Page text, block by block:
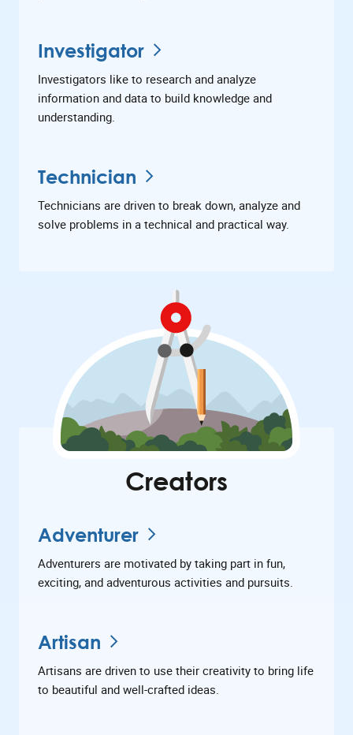
Investigator
Investigators like to research and analyze
information and data to build knowledge and
understanding.
Technician
Technicians are driven to break down, analyze and
solve problems in a technical and practical way.
Creators
Adventurer
Adventurers are motivated by taking part in fun,
exciting, and adventurous activities and pursuits.
Artisan
Artisans are driven to use their creativity to bring life
to beautiful and well-crafted ideas.